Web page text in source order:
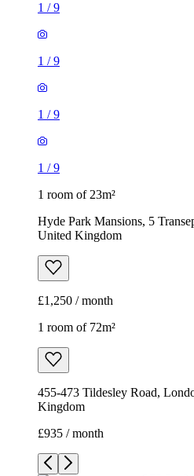
1 /9
1 /9
1 /9
1 /9
1 room of 23m²
Hyde Park Mansions, 5
United Kingdom
£1,250 / month
1 room of 72m²
455-473 Tildesley Road,
Kingdom
£935 / month